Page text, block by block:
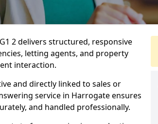
2 delivers structured, responsive
letting agents, and property
interaction.
and directly linked to sales or
service in Harrogate ensures
and handled professionally.